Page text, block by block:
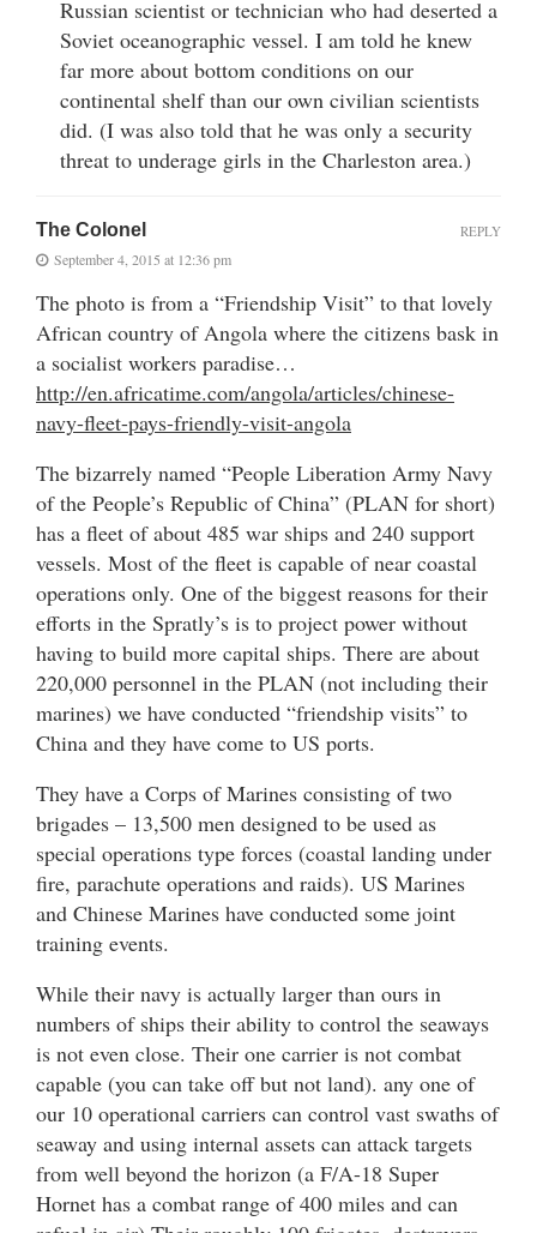
Russian scientist or technician who had deserted a
Soviet oceanographic vessel. I am told he knew
far more about bottom conditions on our
continental shelf than our own civilian scientists
did. (I was also told that he was only a security
threat to underage girls in the Charleston area.)
The Colonel
September 4, 2015 at 12:36 pm
The photo is from a “Friendship Visit” to that lovely
African country of Angola where the citizens bask in
a socialist workers paradise…
http://en.africatime.com/angola/articles/chinese-
navy-fleet-pays-friendly-visit-angola
The bizarrely named “People Liberation Army Navy
of the People’s Republic of China” (PLAN for short)
has a fleet of about 485 war ships and 240 support
vessels. Most of the fleet is capable of near coastal
operations only. One of the biggest reasons for their
efforts in the Spratly’s is to project power without
having to build more capital ships. There are about
220,000 personnel in the PLAN (not including their
marines) we have conducted “friendship visits” to
China and they have come to US ports.
They have a Corps of Marines consisting of two
brigades – 13,500 men designed to be used as
special operations type forces (coastal landing under
fire, parachute operations and raids). US Marines
and Chinese Marines have conducted some joint
training events.
While their navy is actually larger than ours in
numbers of ships their ability to control the seaways
is not even close. Their one carrier is not combat
capable (you can take off but not land). any one of
our 10 operational carriers can control vast swaths of
seaway and using internal assets can attack targets
from well beyond the horizon (a F/A-18 Super
Hornet has a combat range of 400 miles and can
REPLY